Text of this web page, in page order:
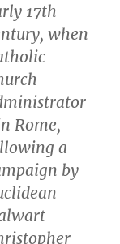
17th
when
Rome,
a
by